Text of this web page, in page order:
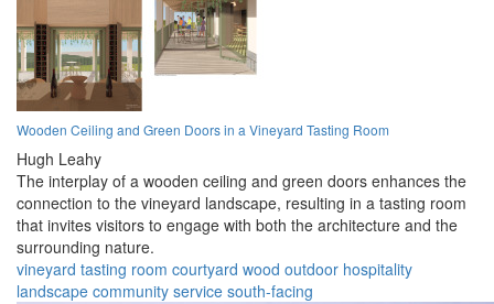
Wooden Ceiling and Green Doors in a Vineyard Tasting Room
Hugh Leahy
The interplay of a wooden ceiling and green doors enhances the
connection to the vineyard landscape, resulting in a tasting room
that invites visitors to engage with both the architecture and the
surrounding nature.
vineyard tasting room courtyard wood outdoor hospitality
landscape community service south-facing